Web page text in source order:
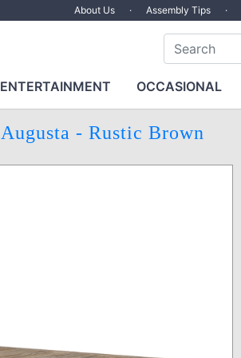
About Us · Assembly Tips ·
ENTERTAINMENT OCCASIONAL
Augusta - Rustic Brown